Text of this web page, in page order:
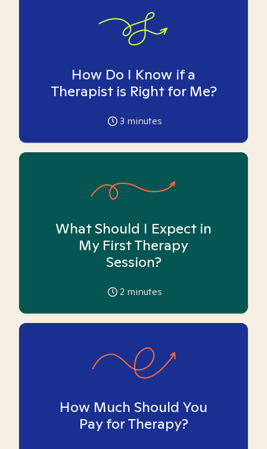
How Do I Know if a
Therapist is Right for Me?
3 minutes
What Should I Expect in
My First Therapy
Session?
2 minutes
How Much Should You
Pay for Therapy?